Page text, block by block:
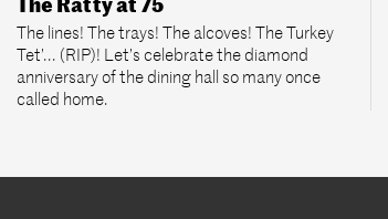
The lines! The trays! The alcoves! The Turkey
Tet’... (RIP)! Let’s celebrate the diamond
anniversary of the dining hall so many once
called home.